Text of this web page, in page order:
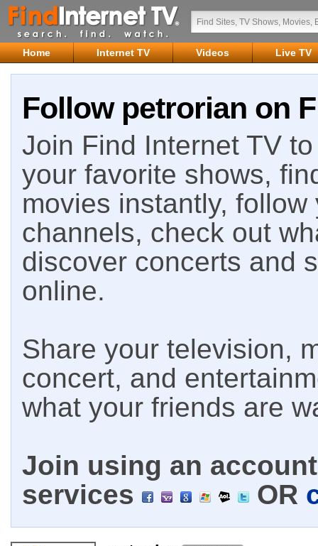
Home Internet TV Videos Live TV
Follow petrorian on
Join Find Internet TV
your favorite shows,
movies instantly,
channels, check out
discover concerts and
online.
Share your television,
concert, and
what your friends are
Join using an
services
OR